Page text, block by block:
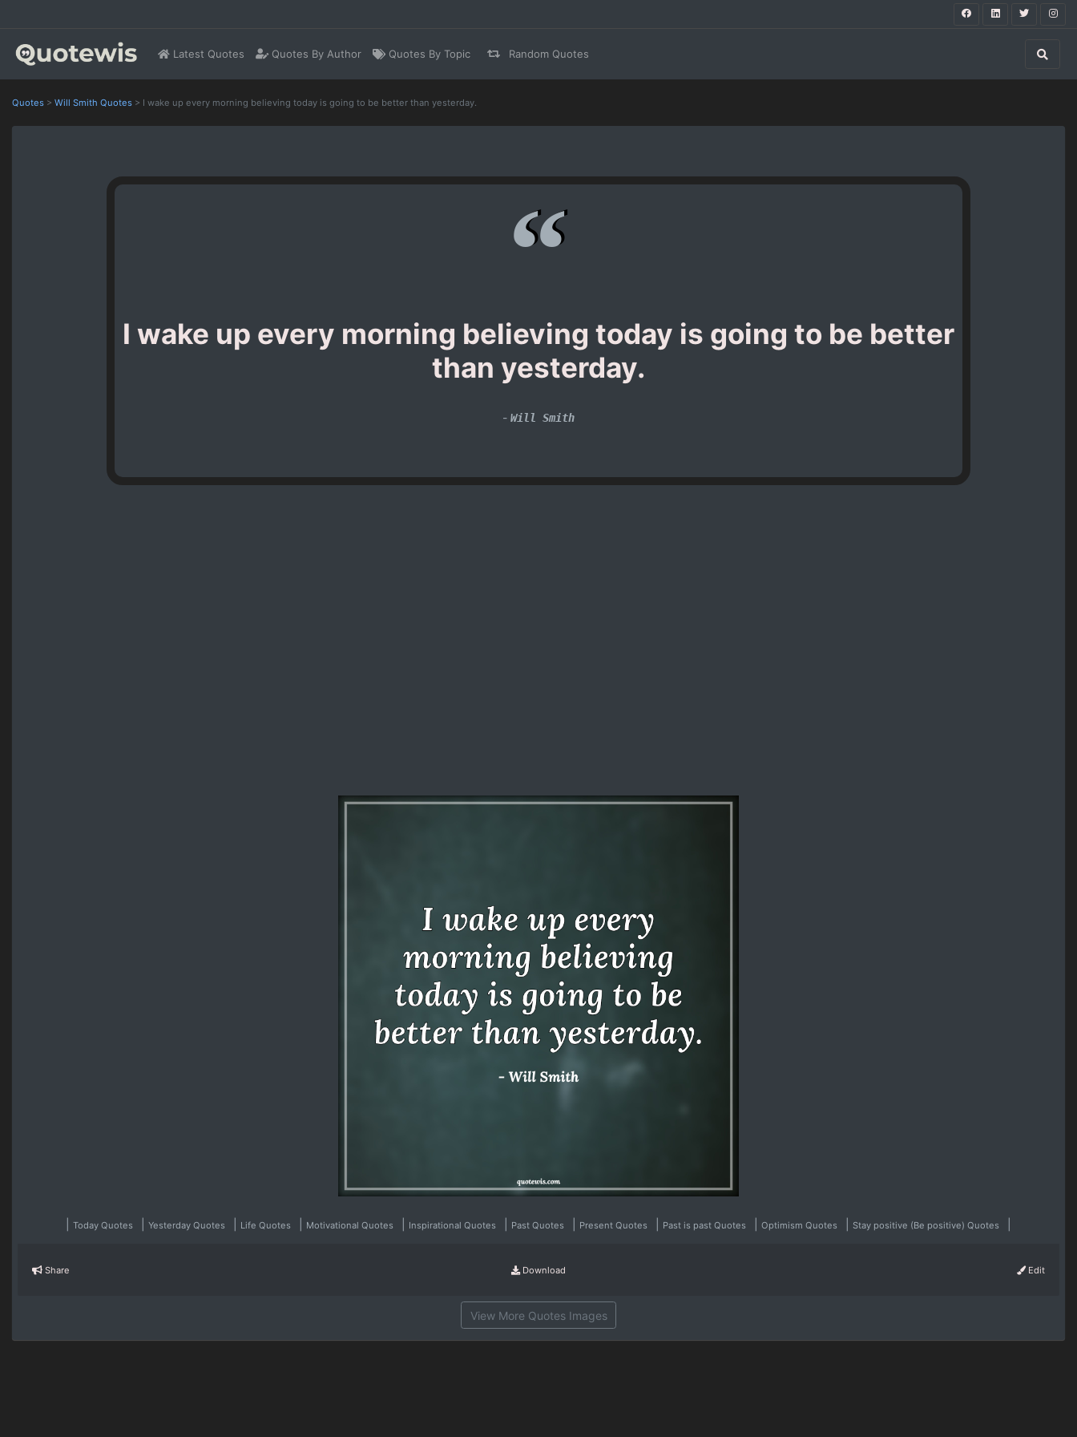
Latest Quotes Quotes By Author Quotes By Topic Random Quotes
Quotes > Will Smith Quotes > I wake up every morning believing today is going to be better than yesterday.
I wake up every morning believing today is going to be better
than yesterday.
- Will Smith
Today Quotes Yesterday Quotes Life Quotes Motivational Quotes Inspirational Quotes Past Quotes Present Quotes Past is past Quotes Optimism Quotes Stay positive (Be positive) Quotes
Share Download Edit
View More Quotes Images